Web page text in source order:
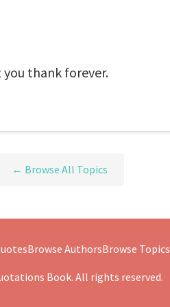
thank forever.
← Browse All Topics
Browse AuthorsBrowse Topics
Book. All rights reserved.